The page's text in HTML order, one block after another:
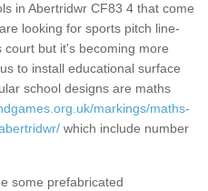
in Abertridwr CF83 4 that come
looking for sports pitch line-
but it's becoming more
to install educational surface
school designs are maths
markings/maths-
which include number
some prefabricated